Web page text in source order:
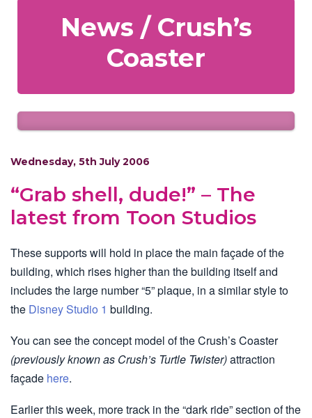
News / Crush’s
Coaster
Wednesday, 5th July 2006
“Grab shell, dude!” – The
latest from Toon Studios
These supports will hold in place the main façade of the
building, which rises higher than the building itself and
includes the large number “5” plaque, in a similar style to
the Disney Studio 1 building.
You can see the concept model of the Crush’s Coaster
(previously known as Crush’s Turtle Twister)attraction
façade here.
Earlier this week, more track in the “dark ride” section of the